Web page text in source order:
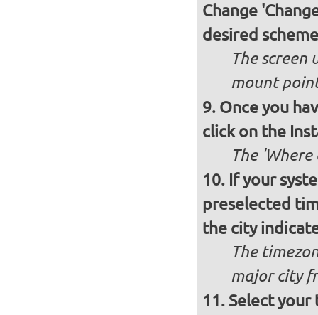
Change
desired scheme
The
mount
Once you
click on the
The 'Where
If your
preselected
the city
The
major city
Select your